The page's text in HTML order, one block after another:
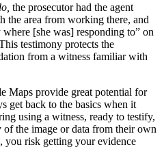
the prosecutor had the agent
the area from working there, and
[she was] responding to” on
testimony protects the
from a witness familiar with
Maps provide great potential for
get back to the basics when it
using a witness, ready to testify,
the image or data from their own
you risk getting your evidence